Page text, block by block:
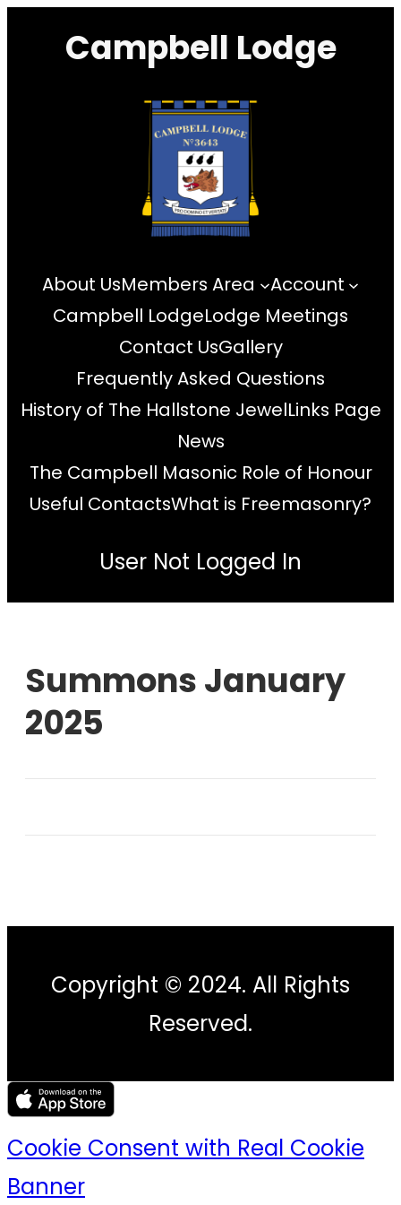
Campbell Lodge
About UsMembers Area
Account
Campbell LodgeLodge Meetings
Contact UsGallery
Frequently Asked Questions
History of The Hallstone JewelLinks Page
News
The Campbell Masonic Role of Honour
Useful ContactsWhat is Freemasonry?
User Not Logged In
Summons January
2025
Copyright © 2024. All Rights
Reserved.
Cookie Consent with Real Cookie
Banner